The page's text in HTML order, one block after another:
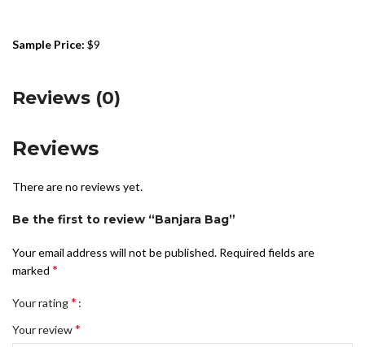
Sample Price: $9
Reviews (0)
Reviews
There are no reviews yet.
Be the first to review “Banjara Bag”
Your email address will not be published. Required fields are
marked *
Your rating*
Your review*